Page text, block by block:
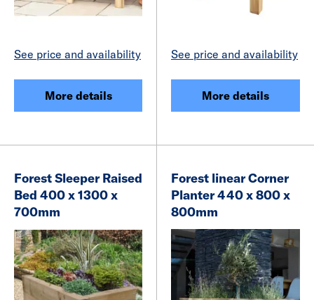
See price and availability
More details
See price and availability
More details
Forest Sleeper Raised
Bed 400 x 1300 x
700mm
Forest linear Corner
Planter 440 x 800 x
800mm